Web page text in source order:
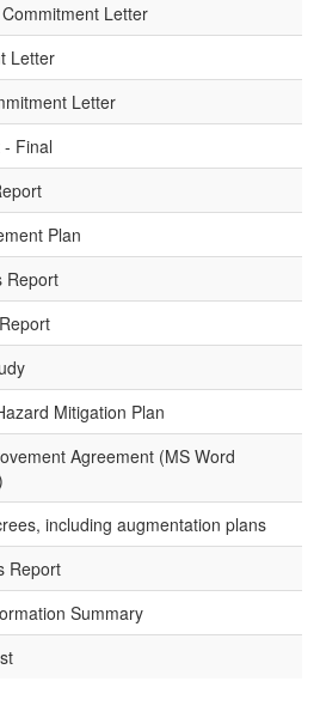
Letter
Letter
Letter
Final
Plan
Report
Mitigation Plan
Agreement (MS Word
including augmentation plans
Report
Summary